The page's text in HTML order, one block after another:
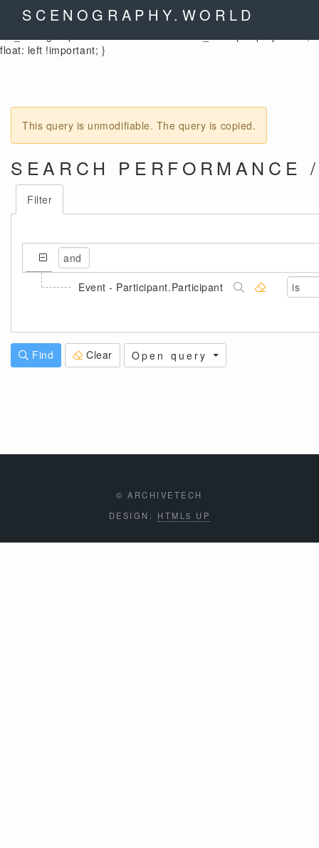
.control-label { width: auto !important; } .cx_columnheader {
color: black; } .cx_form-group-autosize .control-label label,
float: left !important; }
SCENOGRAPHY.WORLD
This query is unmodifiable. The query is copied.
SEARCH PERFORMANCE
Filter
Event - Participant.Participant
Find Clear Open query
© ARCHIVETECH
DESIGN: HTML5 UP